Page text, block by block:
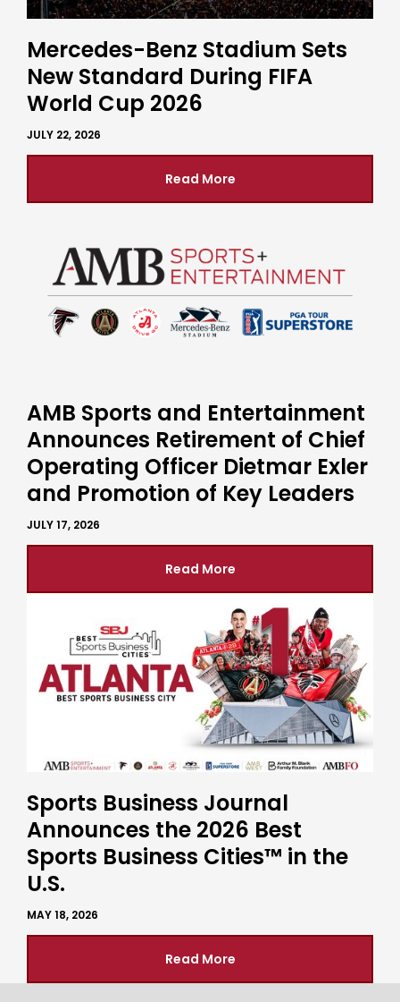
Mercedes-Benz Stadium Sets
New Standard During FIFA
World Cup 2026
JULY 22, 2026
Read More
AMB Sports and Entertainment
Announces Retirement of Chief
Operating Officer Dietmar Exler
and Promotion of Key Leaders
JULY 17, 2026
Read More
Sports Business Journal
Announces the 2026 Best
Sports Business Cities™ in the
U.S.
MAY 18, 2026
Read More